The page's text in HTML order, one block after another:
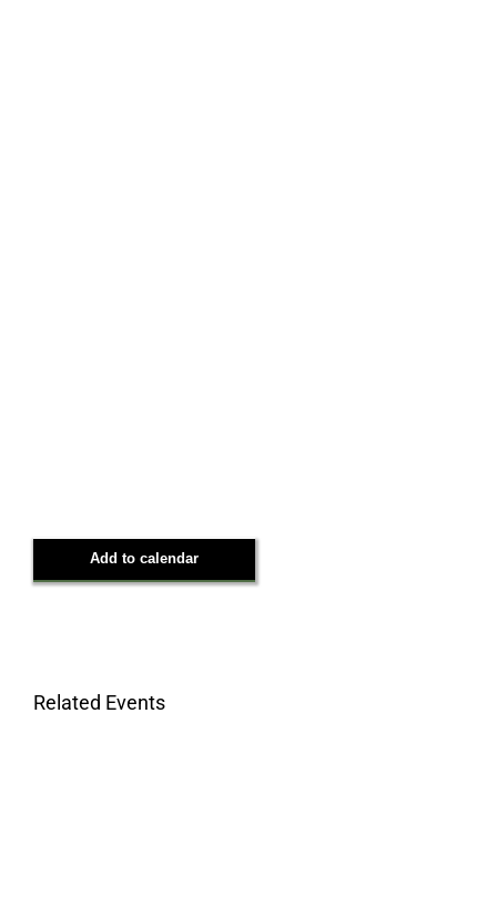
Add to calendar
Related Events